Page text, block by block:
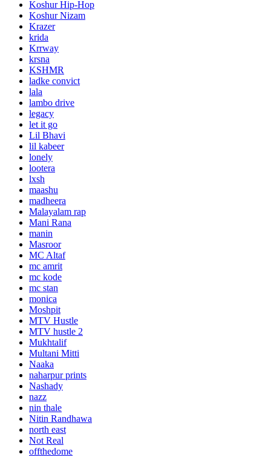
Koshur Hip-Hop
Koshur Nizam
Krazer
krida
Krrway
krsna
KSHMR
ladke convict
lala
lambo drive
legacy
let it go
Lil Bhavi
lil kabeer
lonely
lootera
lxsh
maashu
madheera
Malayalam rap
Mani Rana
manin
Masroor
MC Altaf
mc amrit
mc kode
mc stan
monica
Moshpit
MTV Hustle
MTV hustle 2
Mukhtalif
Multani Mitti
Naaka
naharpur prints
Nashady
nazz
nin thale
Nitin Randhawa
north east
Not Real
offthedome